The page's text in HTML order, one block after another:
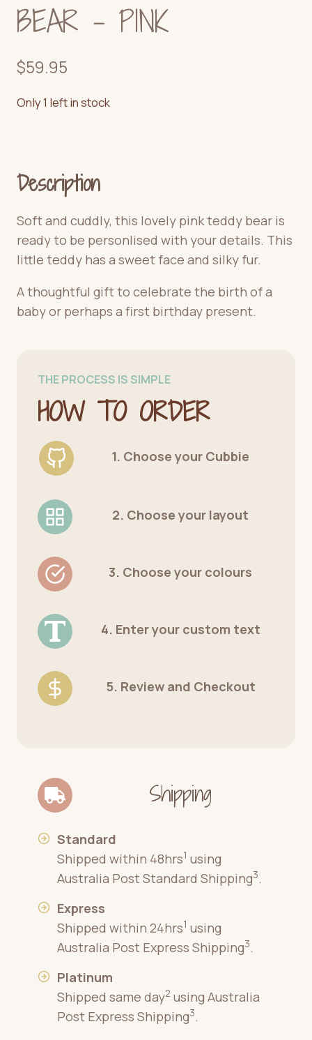
BEAR – PINK
$59.95
Only 1 left in stock
Description
Soft and cuddly, this lovely pink teddy bear is
ready to be personlised with your details. This
little teddy has a sweet face and silky fur.
A thoughtful gift to celebrate the birth of a
baby or perhaps a first birthday present.
THE PROCESS IS SIMPLE
HOW TO ORDER
1. Choose your Cubbie
2. Choose your layout
3. Choose your colours
4. Enter your custom text
5. Review and Checkout
Shipping
Standard
Shipped within 48hrs1 using
Australia Post Standard Shipping3.
Express
Shipped within 24hrs1 using
Australia Post Express Shipping3.
Platinum
Shipped same day2 using Australia
Post Express Shipping3.